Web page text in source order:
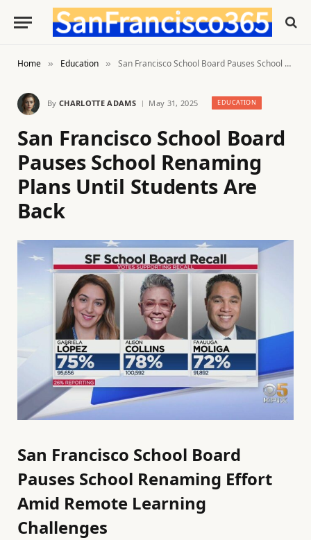
Home » Education » San Francisco School Board Pauses School Renaming Plans Until Students Are Back
By CHARLOTTE ADAMS May 31, 2025 EDUCATION
San Francisco School Board
Pauses School Renaming
Plans Until Students Are
Back
San Francisco School Board
Pauses School Renaming Effort
Amid Remote Learning
Challenges